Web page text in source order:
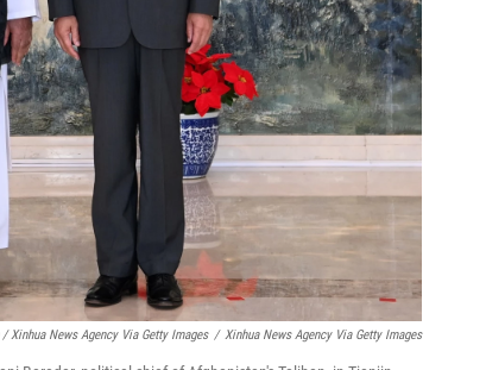
/ Xinhua News Agency Via Getty Images / Xinhua News Agency Via Getty Images